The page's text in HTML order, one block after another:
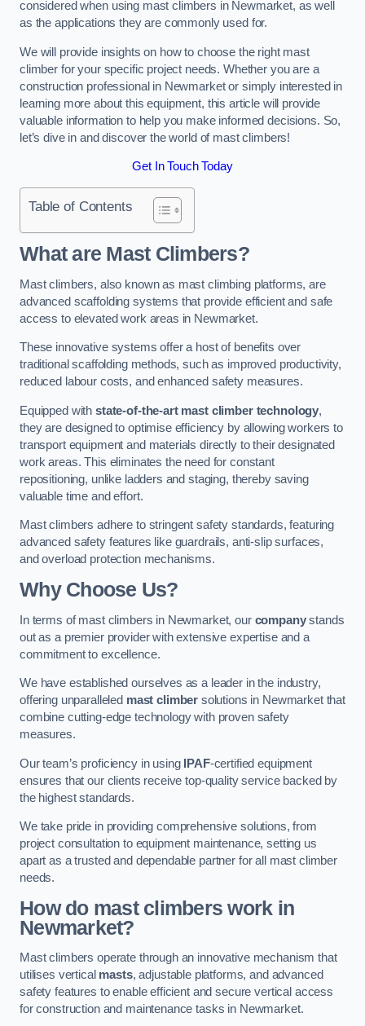
considered when using mast climbers in Newmarket, as well
as the applications they are commonly used for.
We will provide insights on how to choose the right mast
climber for your specific project needs. Whether you are a
construction professional in Newmarket or simply interested in
learning more about this equipment, this article will provide
valuable information to help you make informed decisions. So,
let’s dive in and discover the world of mast climbers!
Get In Touch Today
Table of Contents
What are Mast Climbers?
Mast climbers, also known as mast climbing platforms, are
advanced scaffolding systems that provide efficient and safe
access to elevated work areas in Newmarket.
These innovative systems offer a host of benefits over
traditional scaffolding methods, such as improved productivity,
reduced labour costs, and enhanced safety measures.
Equipped with state-of-the-art mast climber technology,
they are designed to optimise efficiency by allowing workers to
transport equipment and materials directly to their designated
work areas. This eliminates the need for constant
repositioning, unlike ladders and staging, thereby saving
valuable time and effort.
Mast climbers adhere to stringent safety standards, featuring
advanced safety features like guardrails, anti-slip surfaces,
and overload protection mechanisms.
Why Choose Us?
In terms of mast climbers in Newmarket, our companystands
out as a premier provider with extensive expertise and a
commitment to excellence.
We have established ourselves as a leader in the industry,
offering unparalleled mast climber solutions in Newmarket that
combine cutting-edge technology with proven safety
measures.
Our team’s proficiency in using IPAF-certified equipment
ensures that our clients receive top-quality service backed by
the highest standards.
We take pride in providing comprehensive solutions, from
project consultation to equipment maintenance, setting us
apart as a trusted and dependable partner for all mast climber
needs.
How do mast climbers work in
Newmarket?
Mast climbers operate through an innovative mechanism that
utilises vertical masts, adjustable platforms, and advanced
safety features to enable efficient and secure vertical access
for construction and maintenance tasks in Newmarket.